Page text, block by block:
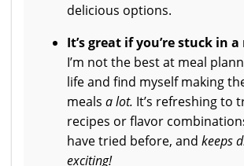
delicious options.
It’s great if you’re stuck in
I’m not the best at meal
life and find myself making
meals a lot. It’s refreshing to
recipes or flavor
have tried before, and keeps
exciting!